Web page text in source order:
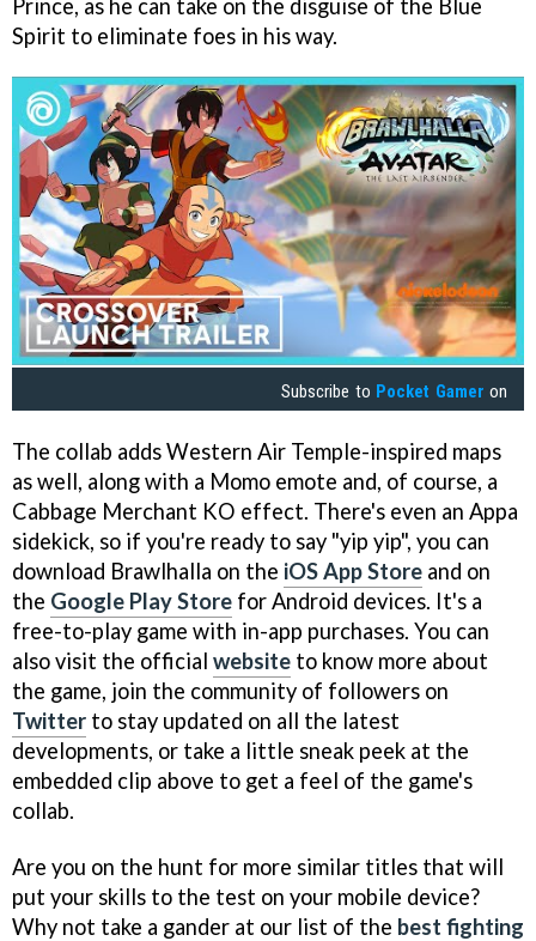
Prince, as he can take on the disguise of the Blue
Spirit to eliminate foes in his way.
Subscribe to Pocket Gamer on
The collab adds Western Air Temple-inspired maps
as well, along with a Momo emote and, of course, a
Cabbage Merchant KO effect. There's even an Appa
sidekick, so if you're ready to say "yip yip", you can
download Brawlhalla on the iOS App Store and on
the Google Play Store for Android devices. It's a
free-to-play game with in-app purchases. You can
also visit the official website to know more about
the game, join the community of followers on
Twitter to stay updated on all the latest
developments, or take a little sneak peek at the
embedded clip above to get a feel of the game's
collab.
Are you on the hunt for more similar titles that will
put your skills to the test on your mobile device?
Why not take a gander at our list of the best fighting